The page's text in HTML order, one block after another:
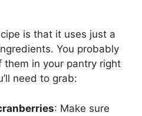
is that it uses just a
You probably
them in your pantry right
need to grab:
: Make sure